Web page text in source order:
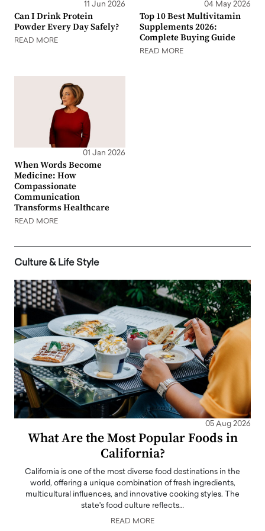
11 Jun 2026
Can I Drink Protein
Powder Every Day Safely?
READ MORE
04 May 2026
Top 10 Best Multivitamin
Supplements 2026:
Complete Buying Guide
READ MORE
01 Jan 2026
When Words Become
Medicine: How
Compassionate
Communication
Transforms Healthcare
READ MORE
Culture & Life Style
05 Aug 2026
What Are the Most Popular Foods in
California?
California is one of the most diverse food destinations in the
world, offering a unique combination of fresh ingredients,
multicultural influences, and innovative cooking styles. The
state's food culture reflects…
READ MORE